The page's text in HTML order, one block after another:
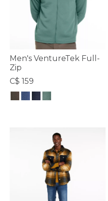
Men's VentureTek Full-
Zip
C$ 159